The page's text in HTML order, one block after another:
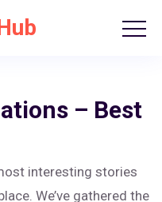
– Best
interesting stories
We’ve gathered the